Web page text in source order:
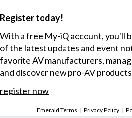
Register today!
With a free My-iQ account, you'll
of the latest updates and event
favorite AV manufacturers,
and discover new pro-AV
register now
Emerald Terms |Privacy Policy |